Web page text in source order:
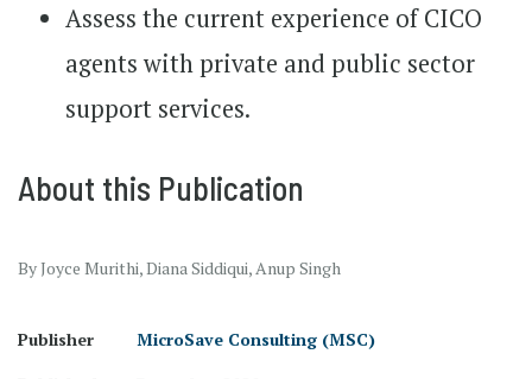
Assess the current experience of CICO
agents with private and public sector
support services.
About this Publication
By Joyce Murithi, Diana Siddiqui, Anup Singh
Publisher
MicroSave Consulting (MSC)